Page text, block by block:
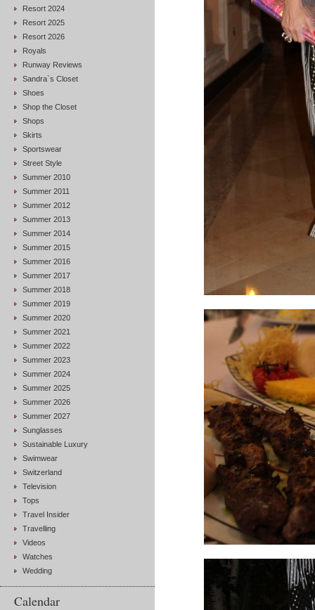
Resort 2024
Resort 2025
Resort 2026
Royals
Runway Reviews
Sandra`s Closet
Shoes
Shop the Closet
Shops
Skirts
Sportswear
Street Style
Summer 2010
Summer 2011
Summer 2012
Summer 2013
Summer 2014
Summer 2015
Summer 2016
Summer 2017
Summer 2018
Summer 2019
Summer 2020
Summer 2021
Summer 2022
Summer 2023
Summer 2024
Summer 2025
Summer 2026
Summer 2027
Sunglasses
Sustainable Luxury
Swimwear
Switzerland
Television
Tops
Travel Insider
Travelling
Videos
Watches
Wedding
Calendar